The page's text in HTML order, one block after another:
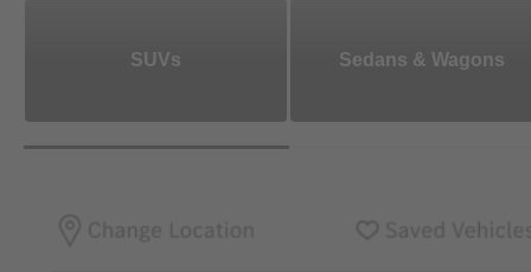
SUVs Sedans & Wagons